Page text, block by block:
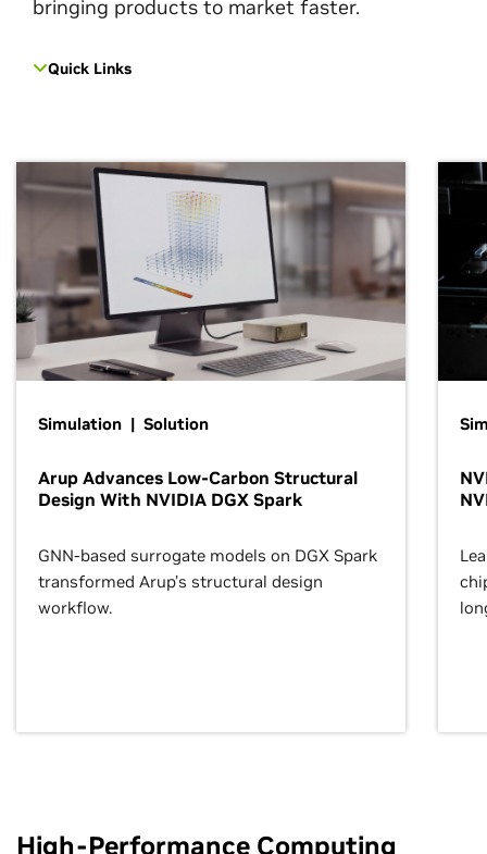
bringing products to market faster.
Quick Links
Simulation | Solution
Arup Advances Low-Carbon Structural
Design With NVIDIA DGX Spark
GNN-based surrogate models on DGX Spark
transformed Arup’s structural design
workflow.
High-Performance Computing